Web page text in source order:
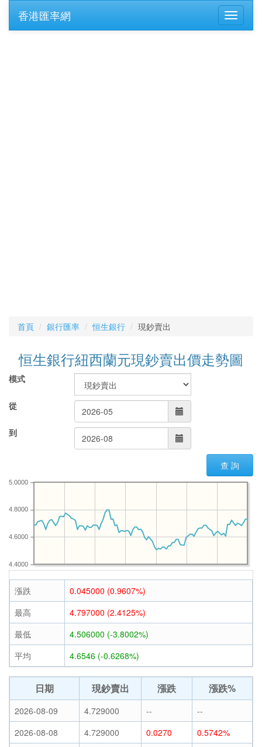
香港匯率網
首頁 銀行匯率 恒生銀行 現鈔賣出
恒生銀行紐西蘭元現鈔賣出價走勢圖
模式
從
到
查 詢
4.4000
4.6000
4.8000
5.0000
漲跌
0.045000 (0.9607%)
最高
4.797000 (2.4125%)
最低
4.506000 (-3.8002%)
平均
4.6546 (-0.6268%)
日期 現鈔賣出 漲跌 漲跌%
2026-08-09 4.729000 --
--
2026-08-08
4.729000 0.0270
0.5742%